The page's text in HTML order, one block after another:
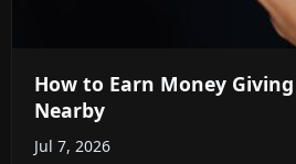
How to Earn Money
Nearby
Jul 7, 2026